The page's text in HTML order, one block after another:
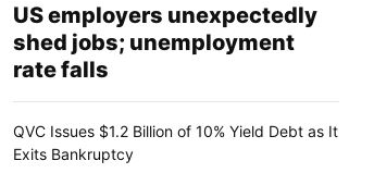
US employers unexpectedly
shed jobs; unemployment
rate falls
QVC Issues $1.2 Billion of 10% Yield Debt as It
Exits Bankruptcy